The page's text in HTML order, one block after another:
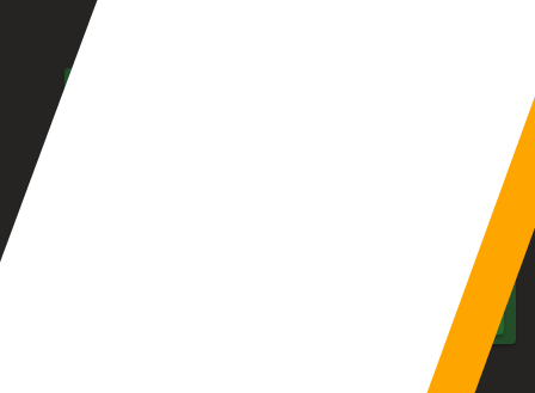
Middle East